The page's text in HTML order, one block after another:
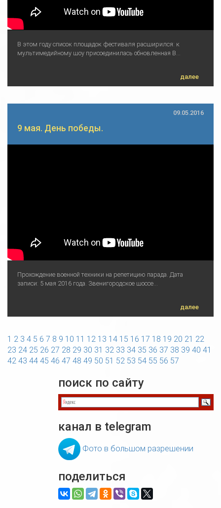
В этом году список площадок фестиваля расширился: к
мультимедийному шоу присоединилась обновленная В...
далее
09.05.2016
9 мая. День победы.
Прохождение военной техники на репетицию парада. Дата
записи: 5 мая 2016 года. Звенигородское шоссе...
далее
1 2 3 4 5 6 7 8 9 10 11 12 13 14 15 16 17 18 19 20 21 22
23 24 25 26 27 28 29 30 31 32 33 34 35 36 37 38 39 40 41
42 43 44 45 46 47 48 49 50 51 52 53 54 55 56 57
поиск по сайту
канал в telegram
Фото в большом разрешении
поделиться